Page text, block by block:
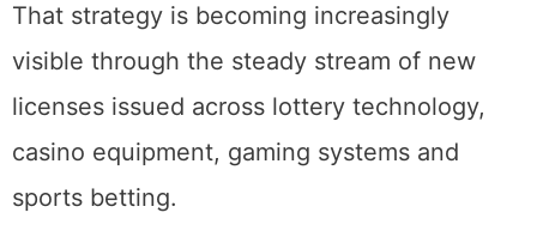
That strategy is becoming increasingly
visible through the steady stream of new
licenses issued across lottery technology,
casino equipment, gaming systems and
sports betting.